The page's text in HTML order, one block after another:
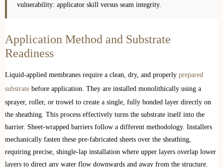
vulnerability: applicator skill versus seam integrity.
Application Method and Substrate
Readiness
Liquid-applied membranes require a clean, dry, and properly prepared
substrate before application. They are installed monolithically using a
sprayer, roller, or trowel to create a single, fully bonded layer directly on
the sheathing. This process effectively turns the substrate itself into the
barrier. Sheet-wrapped barriers follow a different methodology. Installers
mechanically fasten these pre-fabricated sheets over the sheathing,
requiring precise, shingle-lap installation where upper layers overlap lower
layers to direct any water flow downwards and away from the structure.